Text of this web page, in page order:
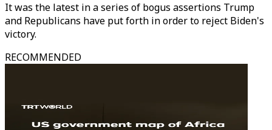
It was the latest in a series of bogus assertions Trump
and Republicans have put forth in order to reject Biden's
victory.
RECOMMENDED